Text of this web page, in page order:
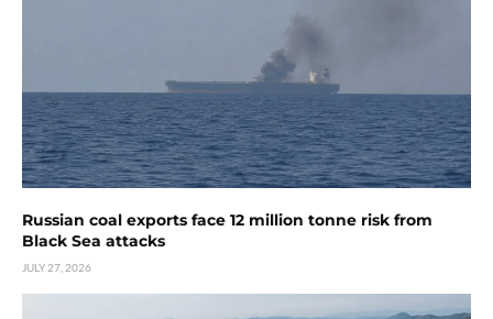
Russian coal exports face 12 million tonne risk from
Black Sea attacks
JULY 27, 2026